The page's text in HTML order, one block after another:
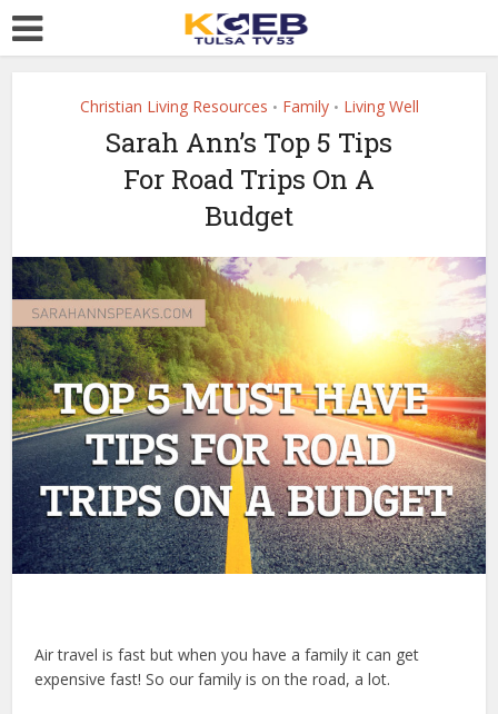
Christian Living Resources • Family • Living Well
Sarah Ann’s Top 5 Tips
For Road Trips On A
Budget
Air travel is fast but when you have a family it can get
expensive fast! So our family is on the road, a lot.